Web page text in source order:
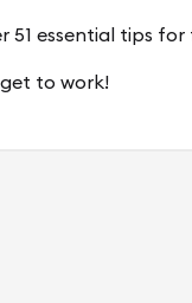
51 essential tips for
to work!